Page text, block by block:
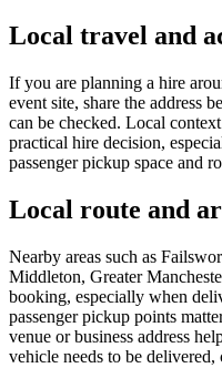
Local travel and
If you are planning a hire
event site, share the address
can be checked. Local
practical hire decision,
passenger pickup space and
Local route and
Nearby areas such as
Middleton, Greater
booking, especially when
passenger pickup points
venue or business address
vehicle needs to be